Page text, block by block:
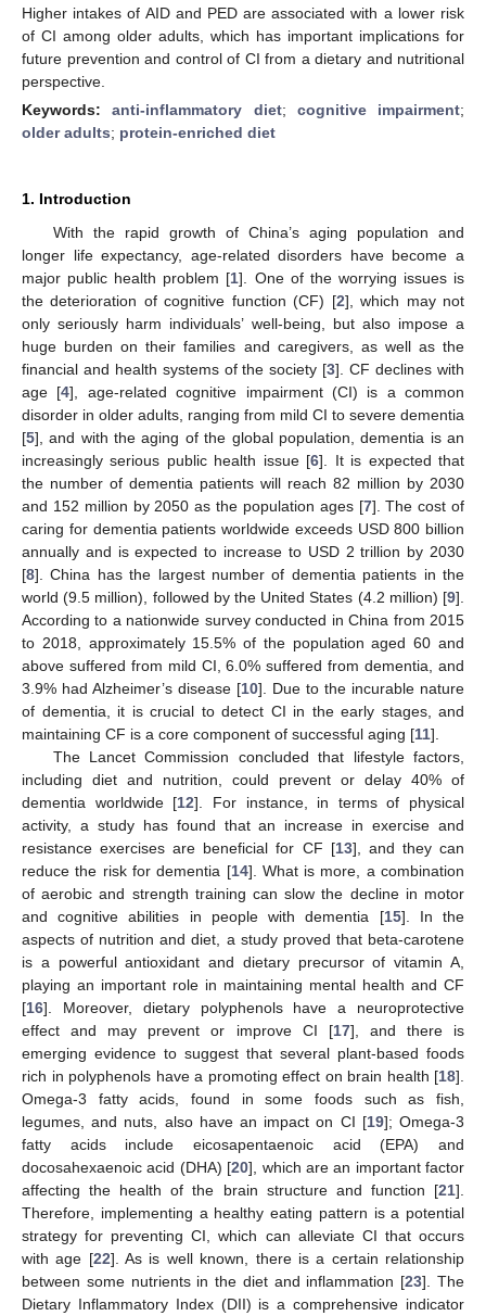
Higher intakes of AID and PED are associated with a lower risk
of CI among older adults, which has important implications for
future prevention and control of CI from a dietary and nutritional
perspective.
Keywords:anti-inflammatory diet; cognitive impairment;
older adults; protein-enriched diet
1. Introduction
With the rapid growth of China’s aging population and
longer life expectancy, age-related disorders have become a
major public health problem [1]. One of the worrying issues is
the deterioration of cognitive function (CF) [2], which may not
only seriously harm individuals’ well-being, but also impose a
huge burden on their families and caregivers, as well as the
financial and health systems of the society [3]. CF declines with
age [4], age-related cognitive impairment (CI) is a common
disorder in older adults, ranging from mild CI to severe dementia
[5], and with the aging of the global population, dementia is an
increasingly serious public health issue [6]. It is expected that
the number of dementia patients will reach 82 million by 2030
and 152 million by 2050 as the population ages [7]. The cost of
caring for dementia patients worldwide exceeds USD 800 billion
annually and is expected to increase to USD 2 trillion by 2030
[8]. China has the largest number of dementia patients in the
world (9.5 million), followed by the United States (4.2 million) [9].
According to a nationwide survey conducted in China from 2015
to 2018, approximately 15.5% of the population aged 60 and
above suffered from mild CI, 6.0% suffered from dementia, and
3.9% had Alzheimer’s disease [10]. Due to the incurable nature
of dementia, it is crucial to detect CI in the early stages, and
maintaining CF is a core component of successful aging [11].
The Lancet Commission concluded that lifestyle factors,
including diet and nutrition, could prevent or delay 40% of
dementia worldwide [12]. For instance, in terms of physical
activity, a study has found that an increase in exercise and
resistance exercises are beneficial for CF [13], and they can
reduce the risk for dementia [14]. What is more, a combination
of aerobic and strength training can slow the decline in motor
and cognitive abilities in people with dementia [15]. In the
aspects of nutrition and diet, a study proved that beta-carotene
is a powerful antioxidant and dietary precursor of vitamin A,
playing an important role in maintaining mental health and CF
[16]. Moreover, dietary polyphenols have a neuroprotective
effect and may prevent or improve CI [17], and there is
emerging evidence to suggest that several plant-based foods
rich in polyphenols have a promoting effect on brain health [18].
Omega-3 fatty acids, found in some foods such as fish,
legumes, and nuts, also have an impact on CI [19]; Omega-3
fatty acids include eicosapentaenoic acid (EPA) and
docosahexaenoic acid (DHA) [20], which are an important factor
affecting the health of the brain structure and function [21].
Therefore, implementing a healthy eating pattern is a potential
strategy for preventing CI, which can alleviate CI that occurs
with age [22]. As is well known, there is a certain relationship
between some nutrients in the diet and inflammation [23]. The
Dietary Inflammatory Index (DII) is a comprehensive indicator